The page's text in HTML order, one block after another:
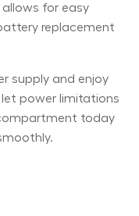
allows for easy
replacement
supply and enjoy
power limitations
today